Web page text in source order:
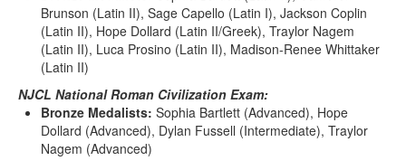
Brunson (Latin II), Sage Capello (Latin I), Jackson Coplin
(Latin II), Hope Dollard (Latin II/Greek), Traylor Nagem
(Latin II), Luca Prosino (Latin II), Madison-Renee Whittaker
(Latin II)
NJCL National Roman Civilization Exam:
Bronze Medalists: Sophia Bartlett (Advanced), Hope
Dollard (Advanced), Dylan Fussell (Intermediate), Traylor
Nagem (Advanced)